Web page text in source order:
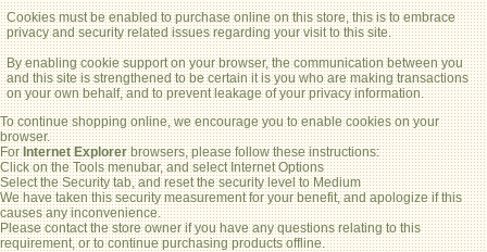
Cookies must be enabled to purchase online on this store, this is to embrace
privacy and security related issues regarding your visit to this site.
By enabling cookie support on your browser, the communication between you
and this site is strengthened to be certain it is you who are making transactions
on your own behalf, and to prevent leakage of your privacy information.
To continue shopping online, we encourage you to enable cookies on your
browser.
ForInternet Explorerbrowsers, please follow these instructions:
Click on the Tools menubar, and select Internet Options
Select the Security tab, and reset the security level to Medium
We have taken this security measurement for your benefit, and apologize if this
causes any inconvenience.
Please contact the store owner if you have any questions relating to this
requirement, or to continue purchasing products offline.